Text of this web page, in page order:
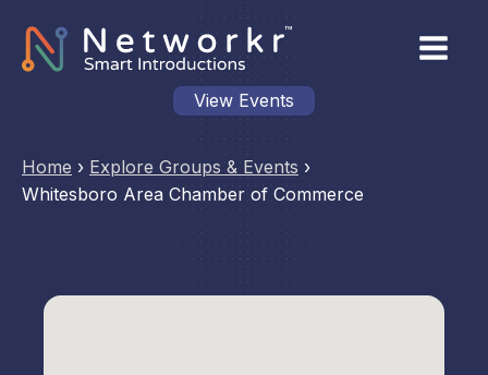
View Events
Home › Explore Groups & Events ›
Whitesboro Area Chamber of Commerce